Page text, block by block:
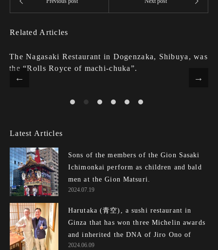
Related Articles
The Nagasaki Restaurant in Dogenzaka, Shibuya, was
the “Rolls Royce of machi-chuka”.
Latest Articles
Sons of the members of the Gion Sasaki
Ichimonkai perform as children and bald
men at the Gion Matsuri.
2024.07.19
Harutaka (青空), a sushi restaurant in
Ginza that has won three Michelin awards
and inherited the DNA of Jiro Ono of E...
2024.06.09